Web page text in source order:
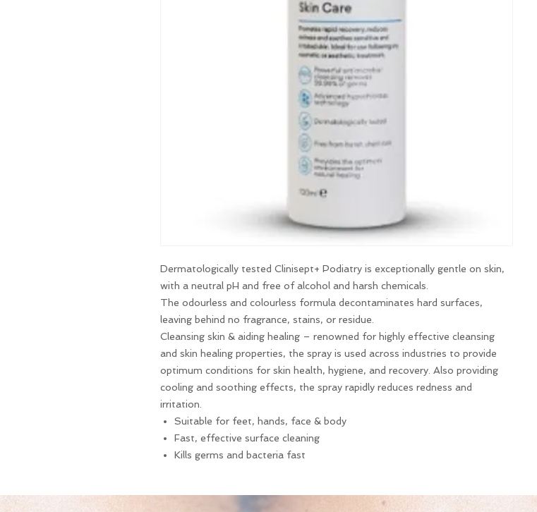
Dermatologically tested Clinisept+ Podiatry is exceptionally gentle on skin,
with a neutral pH and free of alcohol and harsh chemicals.
The odourless and colourless formula decontaminates hard surfaces,
leaving behind no fragrance, stains, or residue.
Cleansing skin & aiding healing – renowned for highly effective cleansing
and skin healing properties, the spray is used across industries to provide
optimum conditions for skin health, hygiene, and recovery. Also providing
cooling and soothing effects, the spray rapidly reduces redness and
irritation.
Suitable for feet, hands, face & body
Fast, effective surface cleaning
Kills germs and bacteria fast